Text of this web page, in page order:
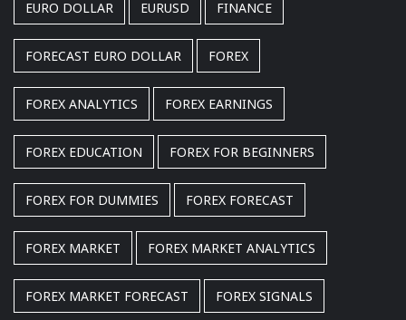
EURO DOLLAR EURUSD FINANCE
FORECAST EURO DOLLAR FOREX
FOREX ANALYTICS FOREX EARNINGS
FOREX EDUCATION FOREX FOR BEGINNERS
FOREX FOR DUMMIES FOREX FORECAST
FOREX MARKET FOREX MARKET ANALYTICS
FOREX MARKET FORECAST FOREX SIGNALS